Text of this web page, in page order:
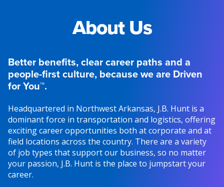
About Us
Better benefits, clear career paths and a
people-first culture, because we are Driven
for You™.
Headquartered in Northwest Arkansas, J.B. Hunt is a
dominant force in transportation and logistics, offering
exciting career opportunities both at corporate and at
field locations across the country. There are a variety
of job types that support our business, so no matter
your passion, J.B. Hunt is the place to jumpstart your
career.